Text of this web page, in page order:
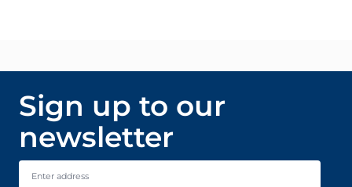
Sign up to our
newsletter
Email Address